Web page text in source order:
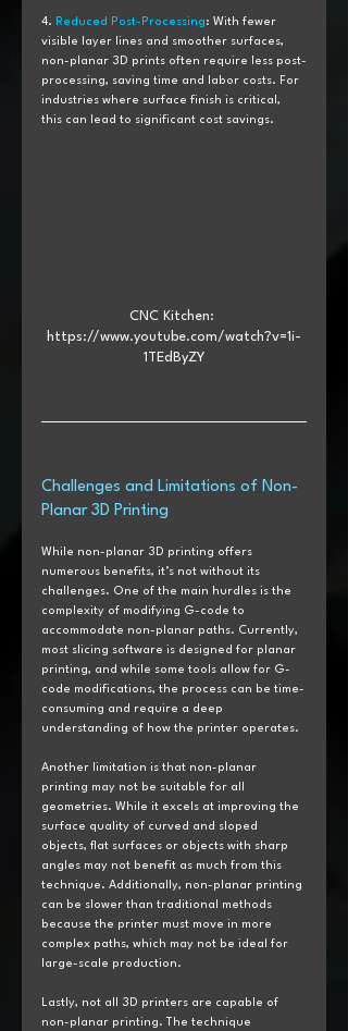
4. Reduced Post-Processing: With fewer
visible layer lines and smoother surfaces,
non-planar 3D prints often require less post-
processing, saving time and labor costs. For
industries where surface finish is critical,
this can lead to significant cost savings.
CNC Kitchen:
https://www.youtube.com/watch?v=1i-
1TEdByZY
Challenges and Limitations of Non-
Planar 3D Printing
While non-planar 3D printing offers
numerous benefits, it’s not without its
challenges. One of the main hurdles is the
complexity of modifying G-code to
accommodate non-planar paths. Currently,
most slicing software is designed for planar
printing, and while some tools allow for G-
code modifications, the process can be time-
consuming and require a deep
understanding of how the printer operates.
Another limitation is that non-planar
printing may not be suitable for all
geometries. While it excels at improving the
surface quality of curved and sloped
objects, flat surfaces or objects with sharp
angles may not benefit as much from this
technique. Additionally, non-planar printing
can be slower than traditional methods
because the printer must move in more
complex paths, which may not be ideal for
large-scale production.
Lastly, not all 3D printers are capable of
non-planar printing. The technique